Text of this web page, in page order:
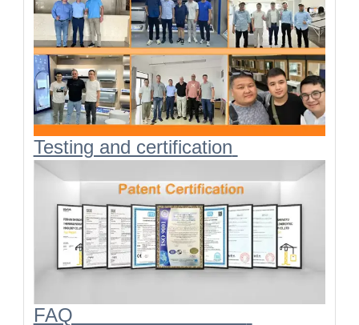
Testing and certification
FAQ